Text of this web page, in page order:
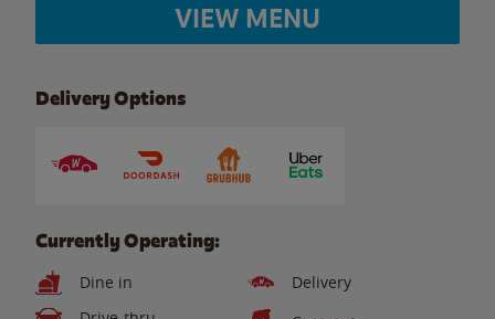
VIEW MENU
Delivery Options
Currently Operating:
Dine in
Delivery